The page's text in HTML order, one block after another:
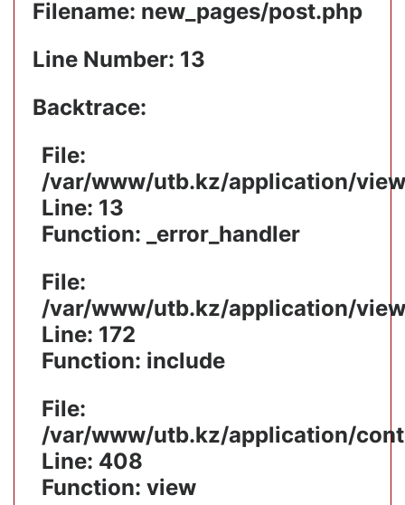
Filename: new_pages/post.php
Line Number: 13
Backtrace:
File:
/var/www/utb.kz/application/
Line: 13
Function: _error_handler
File:
/var/www/utb.kz/application/
Line: 172
Function: include
File:
/var/www/utb.kz/application/
Line: 408
Function: view